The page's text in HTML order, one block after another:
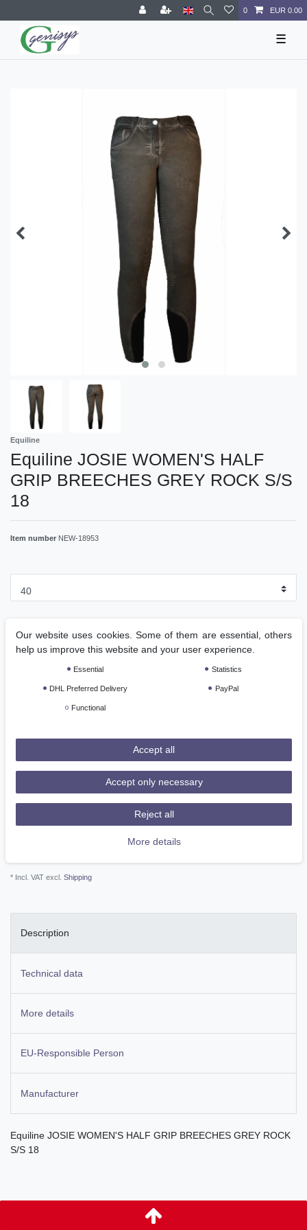
0 EUR 0.00
☰
Equiline
Equiline JOSIE WOMEN'S HALF
GRIP BREECHES GREY ROCK S/S
18
Item number NEW-18953
EUR 177.12*
piece
Add to shopping cart
* Incl. VAT excl. Shipping
Description
Technical data
More details
EU-Responsible Person
Manufacturer
Equiline JOSIE WOMEN'S HALF GRIP BREECHES GREY ROCK
S/S 18
Our website uses cookies. Some of them are essential, others
help us improve this website and your user experience.
Essential Statistics
DHL Preferred Delivery PayPal
Functional
Accept all
Accept only necessary
Reject all
More details